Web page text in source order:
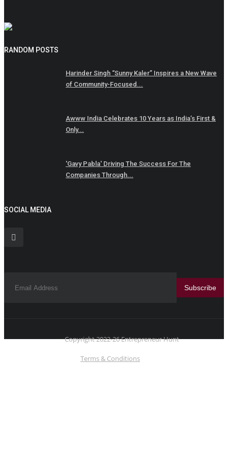
RANDOM POSTS
Harinder Singh “Sunny Kaler” Inspires a New Wave
of Community-Focused...
Awww India Celebrates 10 Years as India’s First &
Only...
'Gavy Pabla' Driving The Success For The
Companies Through...
SOCIAL MEDIA
Subscribe
Copyright 2022-26 Entrepreneur Hunt
Terms & Conditions